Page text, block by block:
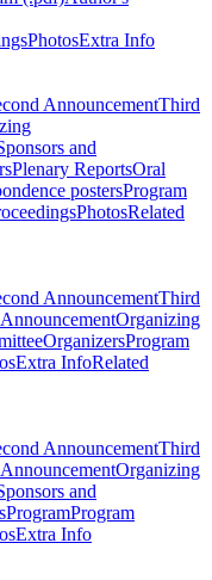
PhotosExtra Info
AnnouncementThird
and
Plenary ReportsOral
postersProgram
PhotosRelated
AnnouncementThird
Organizing
OrganizersProgram
Extra InfoRelated
AnnouncementThird
Organizing
and
ProgramProgram
Extra Info